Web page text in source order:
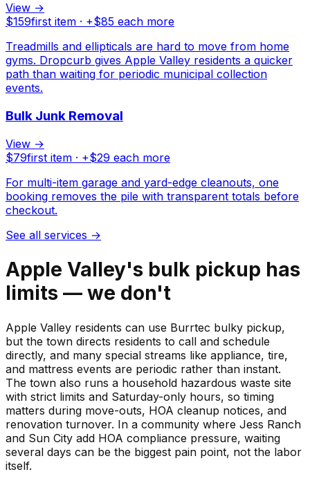
View →
$159first item · +$85 each more
Treadmills and ellipticals are hard to move from home
gyms. Dropcurb gives Apple Valley residents a quicker
path than waiting for periodic municipal collection
events.
Bulk Junk Removal
View →
$79first item · +$29 each more
For multi-item garage and yard-edge cleanouts, one
booking removes the pile with transparent totals before
checkout.
See all services →
Apple Valley's bulk pickup has
limits — we don't
Apple Valley residents can use Burrtec bulky pickup,
but the town directs residents to call and schedule
directly, and many special streams like appliance, tire,
and mattress events are periodic rather than instant.
The town also runs a household hazardous waste site
with strict limits and Saturday-only hours, so timing
matters during move-outs, HOA cleanup notices, and
renovation turnover. In a community where Jess Ranch
and Sun City add HOA compliance pressure, waiting
several days can be the biggest pain point, not the labor
itself.